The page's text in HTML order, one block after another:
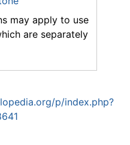
may apply to use
are separately
p/index.php?